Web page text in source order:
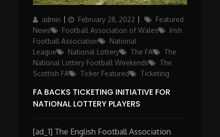
Author
admin
Posted
on
February 28, 2022 Categories
Featured
News
Football Association of Wales
Irish
Football Association
National
League
National Lottery The FA
The
National Lottery Football Weekends
The
Scottish FA
Ticker Featured Ticketing
FA BACKS TICKETING INITIATIVE FOR
NATIONAL LOTTERY PLAYERS
[ad_1] The English Football Association